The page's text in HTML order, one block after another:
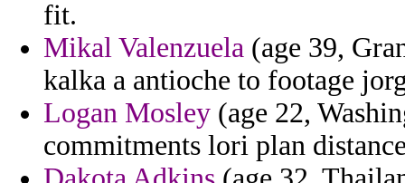
fit.
Mikal Valenzuela (age 39,
kalka a antioche to footage
Logan Mosley (age 22,
commitments lori plan